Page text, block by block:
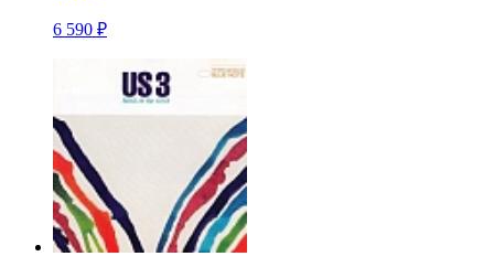
6 590 ₽